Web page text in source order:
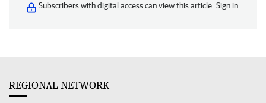
Subscribers with digital access can view this article. Sign in
REGIONAL NETWORK